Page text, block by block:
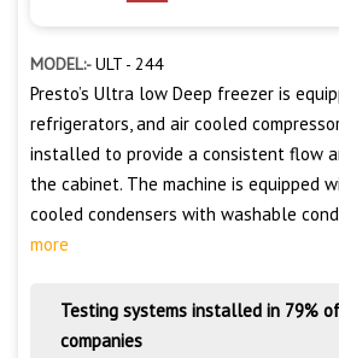
MODEL:-ULT - 244
Presto’s Ultra low Deep freezer is
refrigerators, and air cooled
installed to provide a consistent flow
the cabinet. The machine is equipped
cooled condensers with washable
more
Testing systems installed in 79%
companies